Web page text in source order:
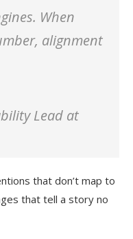
When
alignment
Lead at
that don’t map to
that tell a story no